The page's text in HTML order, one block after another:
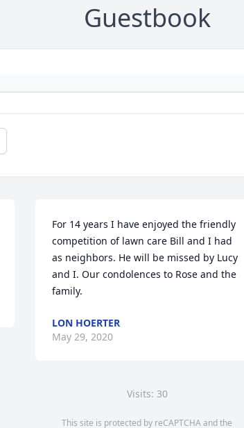
Guestbook
For 14 years I have enjoyed the friendly
competition of lawn care Bill and I had
as neighbors. He will be missed by Lucy
and I. Our condolences to Rose and the
family.
LON HOERTER
May 29, 2020
Visits: 30
This site is protected by reCAPTCHA and the